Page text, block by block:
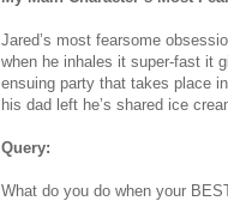
Jared’s most fearsome
when he inhales it super-fast it
ensuing party that takes place
his dad left he’s shared ice
Query:
What do you do when your